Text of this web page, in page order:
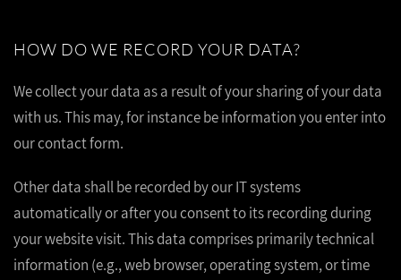
HOW DO WE RECORD YOUR DATA?
We collect your data as a result of your sharing of your data
with us. This may, for instance be information you enter into
our contact form.
Other data shall be recorded by our IT systems
automatically or after you consent to its recording during
your website visit. This data comprises primarily technical
information (e.g., web browser, operating system, or time